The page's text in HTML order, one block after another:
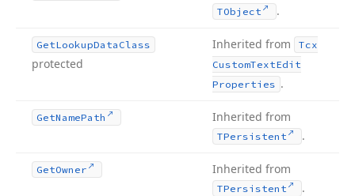
TObject .
GetLookupData Class
protected
Inherited from
Tcx
CustomTextEdit
Properties .
GetNamePath Inherited from
TPersistent .
GetOwner Inherited from
TPersistent .